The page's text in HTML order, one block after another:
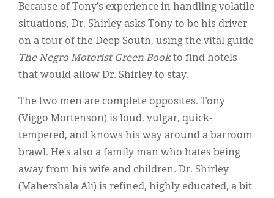
Because of Tony’s experience in handling volatile
situations, Dr. Shirley asks Tony to be his driver
on a tour of the Deep South, using the vital guide
The Negro Motorist Green Bookto find hotels
that would allow Dr. Shirley to stay.
The two men are complete opposites. Tony
(Viggo Mortenson) is loud, vulgar, quick-
tempered, and knows his way around a barroom
brawl. He’s also a family man who hates being
away from his wife and children. Dr. Shirley
(Mahershala Ali) is refined, highly educated, a bit